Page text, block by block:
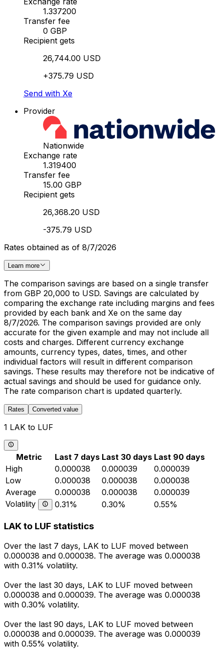
1.337200
Transfer fee
0 GBP
Recipient gets
26,744.00 USD
+375.79 USD
Send with Xe
Provider
Nationwide
Exchange rate
1.319400
Transfer fee
15.00 GBP
Recipient gets
26,368.20 USD
-375.79 USD
Rates obtained as of 8/7/2026
Learn more
The comparison savings are based on a single transfer
from GBP 20,000 to USD. Savings are calculated by
comparing the exchange rate including margins and fees
provided by each bank and Xe on the same day
8/7/2026. The comparison savings provided are only
accurate for the given example and may not include all
costs and charges. Different currency exchange
amounts, currency types, dates, times, and other
individual factors will result in different comparison
savings. These results may therefore not be indicative of
actual savings and should be used for guidance only.
The rate comparison chart is updated quarterly.
Rates Converted value
1 LAK to LUF
Metric Last 7 days Last 30 days Last 90 days
High
0.000038 0.000039
0.000039
Low
0.000038 0.000038
0.000038
Average
0.000038 0.000038
0.000039
Volatility
0.31% 0.30% 0.55%
LAK to LUF statistics
Over the last 7 days, LAK to LUF moved between
0.000038 and 0.000038. The average was 0.000038
with 0.31% volatility.
Over the last 30 days, LAK to LUF moved between
0.000038 and 0.000039. The average was 0.000038
with 0.30% volatility.
Over the last 90 days, LAK to LUF moved between
0.000038 and 0.000039. The average was 0.000039
with 0.55% volatility.